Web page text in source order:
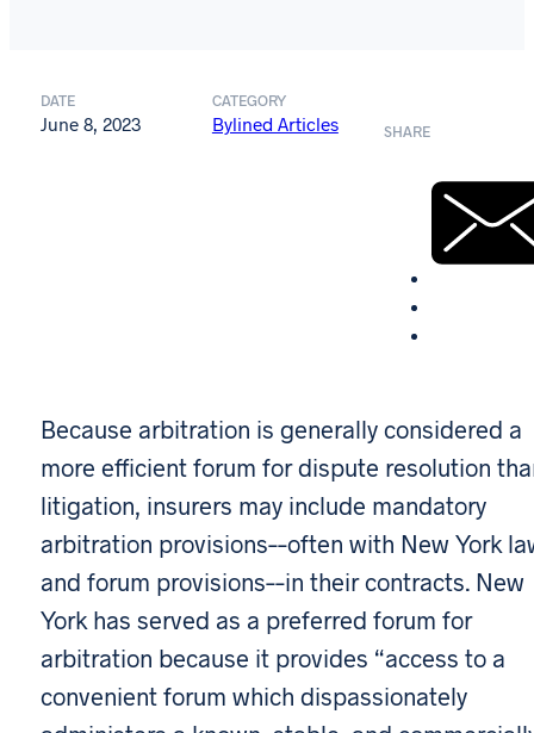
DATE
June 8, 2023
CATEGORY
Bylined Articles SHARE
Because arbitration is generally considered a
more efficient forum for dispute resolution
litigation, insurers may include mandatory
arbitration provisions––often with New York
and forum provisions––in their contracts. New
York has served as a preferred forum for
arbitration because it provides “access to a
convenient forum which dispassionately